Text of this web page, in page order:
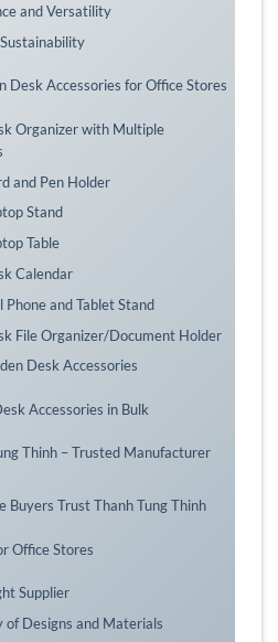
and Versatility
Desk Accessories for Office Stores
Organizer with Multiple
and Pen Holder
Stand
Table
Calendar
Phone and Tablet Stand
File Organizer/Document Holder
Desk Accessories
Accessories in Bulk
Thinh – Trusted Manufacturer
Buyers Trust Thanh Tung Thinh
Office Stores
Supplier
of Designs and Materials